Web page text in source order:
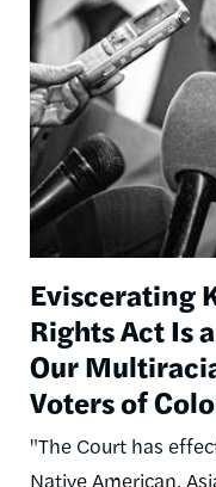
Eviscerating
Rights Act Is
Our
Voters of
"The Court has
Native American,